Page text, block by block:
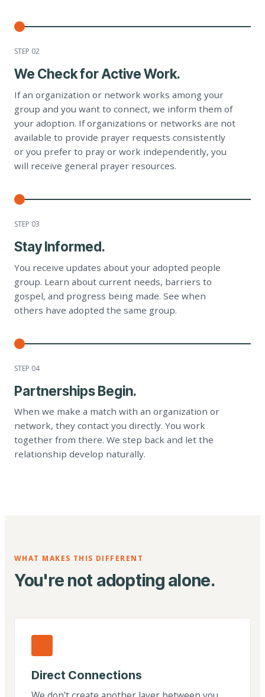
STEP 02
We Check for Active Work.
If an organization or network works among your
group and you want to connect, we inform them of
your adoption. If organizations or networks are not
available to provide prayer requests consistently
or you prefer to pray or work independently, you
will receive general prayer resources.
STEP 03
Stay Informed.
You receive updates about your adopted people
group. Learn about current needs, barriers to
gospel, and progress being made. See when
others have adopted the same group.
STEP 04
Partnerships Begin.
When we make a match with an organization or
network, they contact you directly. You work
together from there. We step back and let the
relationship develop naturally.
WHAT MAKES THIS DIFFERENT
You're not adopting alone.
Direct Connections